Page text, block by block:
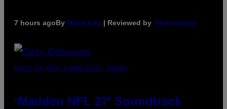
7 hours agoBy Maha Haq | Reviewed by Ysolt Usigan
PHOTO BY NICK LAHAM/GETTY IMAGES
‘Madden NFL 27’ Soundtrack